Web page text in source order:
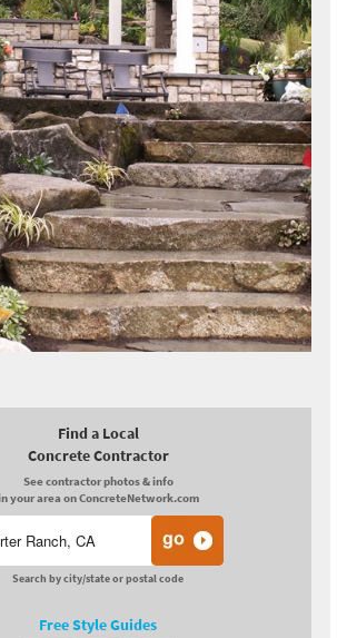
Find a Local
Concrete Contractor
See contractor photos & info
your area on ConcreteNetwork.com
Search by city/state or postal code
Free Style Guides